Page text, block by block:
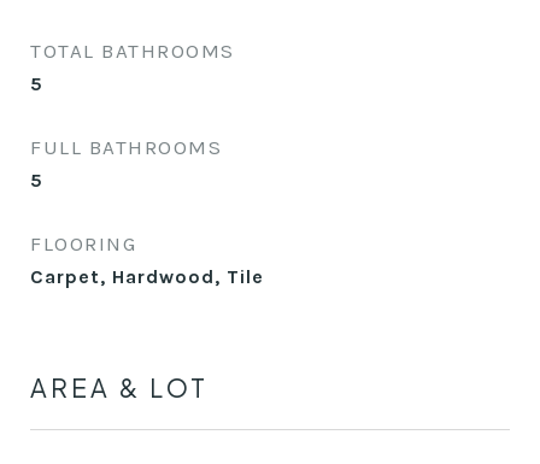
TOTAL BATHROOMS
5
FULL BATHROOMS
5
FLOORING
Carpet, Hardwood, Tile
AREA & LOT